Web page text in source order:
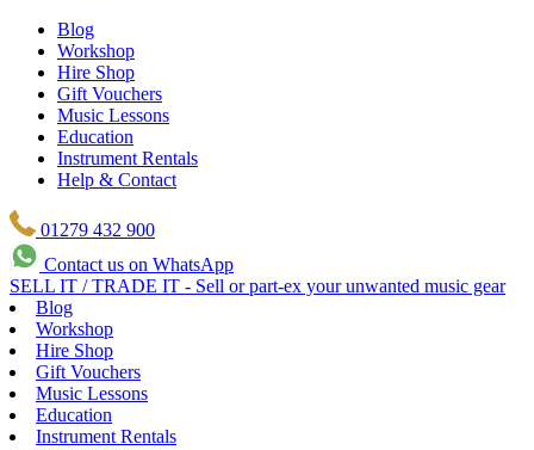
Blog
Workshop
Hire Shop
Gift Vouchers
Music Lessons
Education
Instrument Rentals
Help & Contact
01279 432 900
Contact us on WhatsApp
SELL IT / TRADE IT - Sell or part-ex your unwanted music gear
Blog
Workshop
Hire Shop
Gift Vouchers
Music Lessons
Education
Instrument Rentals